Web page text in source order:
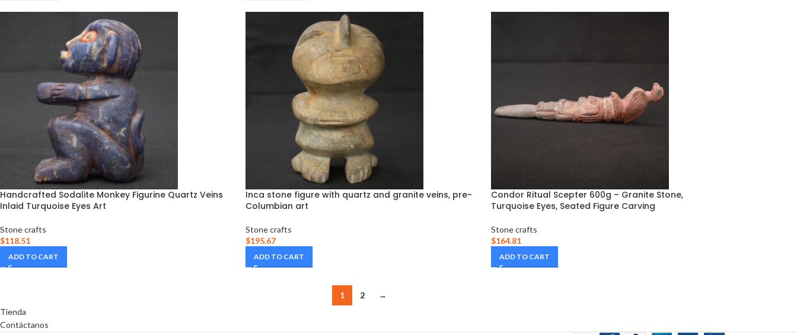
Handcrafted Sodalite Monkey Figurine Quartz Veins
Inlaid Turquoise Eyes Art
Stone crafts
$118.51
ADD TO CART
Inca stone figure with quartz and granite veins, pre-
Columbian art
Stone crafts
$195.67
ADD TO CART
Condor Ritual Scepter 600g – Granite Stone,
Turquoise Eyes, Seated Figure Carving
Stone crafts
$164.81
ADD TO CART
1 2
→
Tienda
Contáctanos